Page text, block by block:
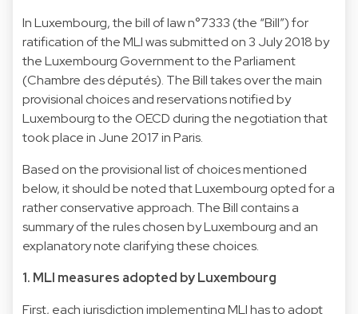
In Luxembourg, the bill of law n°7333 (the “Bill”) for
ratification of the MLI was submitted on 3 July 2018 by
the Luxembourg Government to the Parliament
(Chambre des députés). The Bill takes over the main
provisional choices and reservations notified by
Luxembourg to the OECD during the negotiation that
took place in June 2017 in Paris.
Based on the provisional list of choices mentioned
below, it should be noted that Luxembourg opted for a
rather conservative approach. The Bill contains a
summary of the rules chosen by Luxembourg and an
explanatory note clarifying these choices.
1. MLI measures adopted by Luxembourg
First, each jurisdiction implementing MLI has to adopt